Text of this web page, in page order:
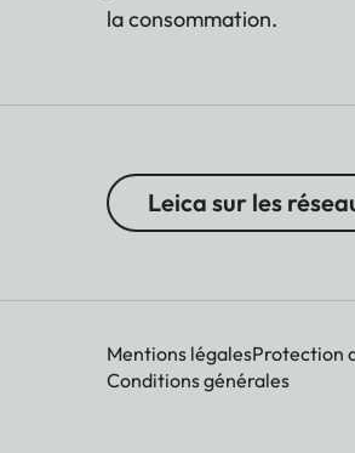
la consommation.
Leica sur les
Mentions légalesProtection
Conditions générales